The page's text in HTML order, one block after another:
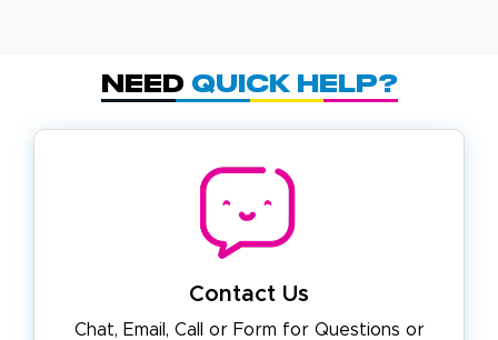
Need Quick Help?
Contact Us
Chat, Email, Call or Form forQuestions or